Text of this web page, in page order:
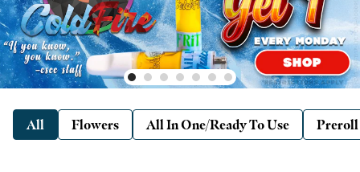
All Flowers All In One/Ready To Use Preroll